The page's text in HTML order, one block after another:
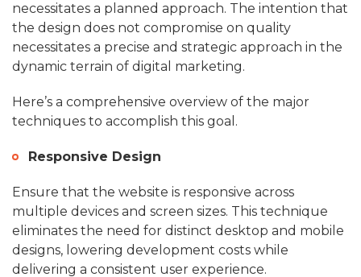
necessitates a planned approach. The intention that
the design does not compromise on quality
necessitates a precise and strategic approach in the
dynamic terrain of digital marketing.
Here’s a comprehensive overview of the major
techniques to accomplish this goal.
Responsive Design
Ensure that the website is responsive across
multiple devices and screen sizes. This technique
eliminates the need for distinct desktop and mobile
designs, lowering development costs while
delivering a consistent user experience.